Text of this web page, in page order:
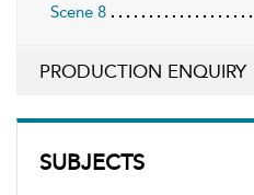
SUBJECTS
Scene 8
PRODUCTION ENQUIRY